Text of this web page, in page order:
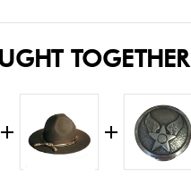
TOGETHER